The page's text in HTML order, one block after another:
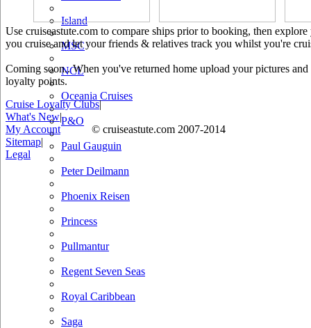
Island
MSC
NCL
Oceania Cruises
P&O
Paul Gauguin
Peter Deilmann
Phoenix Reisen
Princess
Pullmantur
Regent Seven Seas
Royal Caribbean
Saga
Use cruiseastute.com to compare ships prior to booking, then
you cruise and let your friends & relatives track you whilst you're
Coming soon.. When you've returned home upload your pictures
loyalty points.
Cruise Loyalty Clubs|
What's New|
My Account
© cruiseastute.com 2007-2014
Sitemap|
Legal